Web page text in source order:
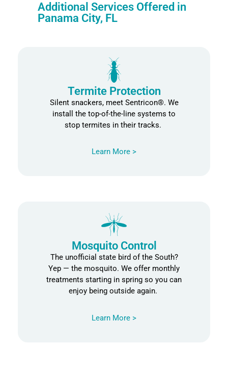
Additional Services Offered in
Panama City, FL
Termite Protection
Silent snackers, meet Sentricon®. We
install the top-of-the-line systems to
stop termites in their tracks.
Learn More >
Mosquito Control
The unofficial state bird of the South?
Yep — the mosquito. We offer monthly
treatments starting in spring so you can
enjoy being outside again.
Learn More >